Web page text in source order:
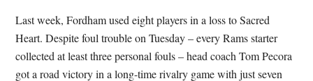
Last week, Fordham used eight players in a loss to Sacred
Heart. Despite foul trouble on Tuesday – every Rams starter
collected at least three personal fouls – head coach Tom Pecora
got a road victory in a long-time rivalry game with just seven